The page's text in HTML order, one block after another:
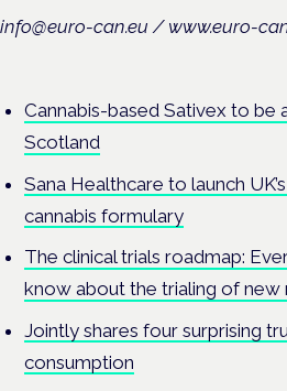
info@euro-can.eu / www.euro-
Cannabis-based Sativex to be
Scotland
Sana Healthcare to launch
cannabis formulary
The clinical trials roadmap:
know about the trialing of new
Jointly shares four surprising
consumption